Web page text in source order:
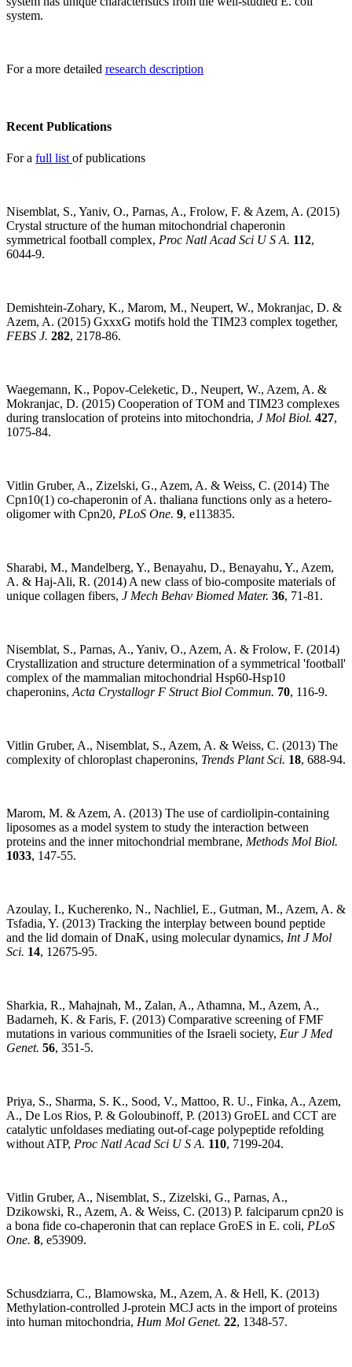
system.
For a more detailed research description
Recent Publications
For a full list of publications
Nisemblat, S., Yaniv, O., Parnas, A., Frolow, F. & Azem, A. (2015)
Crystal structure of the human mitochondrial chaperonin
symmetrical football complex, Proc Natl Acad Sci U S A. 112,
6044-9.
Demishtein-Zohary, K., Marom, M., Neupert, W., Mokranjac, D. &
Azem, A. (2015) GxxxG motifs hold the TIM23 complex together,
FEBS J. 282, 2178-86.
Waegemann, K., Popov-Celeketic, D., Neupert, W., Azem, A. &
Mokranjac, D. (2015) Cooperation of TOM and TIM23 complexes
during translocation of proteins into mitochondria, J Mol Biol. 427,
1075-84.
Vitlin Gruber, A., Zizelski, G., Azem, A. & Weiss, C. (2014) The
Cpn10(1) co-chaperonin of A. thaliana functions only as a hetero-
oligomer with Cpn20, PLoS One. 9, e113835.
Sharabi, M., Mandelberg, Y., Benayahu, D., Benayahu, Y., Azem,
A. & Haj-Ali, R. (2014) A new class of bio-composite materials of
unique collagen fibers, J Mech Behav Biomed Mater. 36, 71-81.
Nisemblat, S., Parnas, A., Yaniv, O., Azem, A. & Frolow, F. (2014)
Crystallization and structure determination of a symmetrical 'football'
complex of the mammalian mitochondrial Hsp60-Hsp10
chaperonins, Acta Crystallogr F Struct Biol Commun. 70, 116-9.
Vitlin Gruber, A., Nisemblat, S., Azem, A. & Weiss, C. (2013) The
complexity of chloroplast chaperonins, Trends Plant Sci. 18, 688-94.
Marom, M. & Azem, A. (2013) The use of cardiolipin-containing
liposomes as a model system to study the interaction between
proteins and the inner mitochondrial membrane, Methods Mol Biol.
1033, 147-55.
Azoulay, I., Kucherenko, N., Nachliel, E., Gutman, M., Azem, A. &
Tsfadia, Y. (2013) Tracking the interplay between bound peptide
and the lid domain of DnaK, using molecular dynamics, Int J Mol
Sci. 14, 12675-95.
Sharkia, R., Mahajnah, M., Zalan, A., Athamna, M., Azem, A.,
Badarneh, K. & Faris, F. (2013) Comparative screening of FMF
mutations in various communities of the Israeli society, Eur J Med
Genet. 56, 351-5.
Priya, S., Sharma, S. K., Sood, V., Mattoo, R. U., Finka, A., Azem,
A., De Los Rios, P. & Goloubinoff, P. (2013) GroEL and CCT are
catalytic unfoldases mediating out-of-cage polypeptide refolding
without ATP, Proc Natl Acad Sci U S A. 110, 7199-204.
Vitlin Gruber, A., Nisemblat, S., Zizelski, G., Parnas, A.,
Dzikowski, R., Azem, A. & Weiss, C. (2013) P. falciparum cpn20 is
a bona fide co-chaperonin that can replace GroES in E. coli, PLoS
One. 8, e53909.
Schusdziarra, C., Blamowska, M., Azem, A. & Hell, K. (2013)
Methylation-controlled J-protein MCJ acts in the import of proteins
into human mitochondria, Hum Mol Genet. 22, 1348-57.